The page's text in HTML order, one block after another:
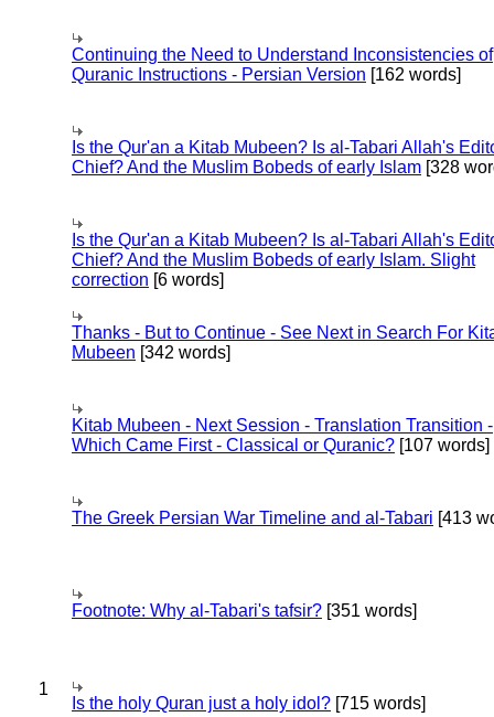
Continuing the Need to Understand Inconsistencies of
Quranic Instructions - Persian Version [162 words]
Is the Qur'an a Kitab Mubeen? Is al-Tabari Allah's
Chief? And the Muslim Bobeds of early Islam [328
Is the Qur'an a Kitab Mubeen? Is al-Tabari Allah's
Chief? And the Muslim Bobeds of early Islam. Slight
correction [6 words]
Thanks - But to Continue - See Next in Search For
Mubeen [342 words]
Kitab Mubeen - Next Session - Translation Transition -
Which Came First - Classical or Quranic? [107 words]
The Greek Persian War Timeline and al-Tabari [413
Footnote: Why al-Tabari's tafsir? [351 words]
1
Is the holy Quran just a holy idol? [715 words]